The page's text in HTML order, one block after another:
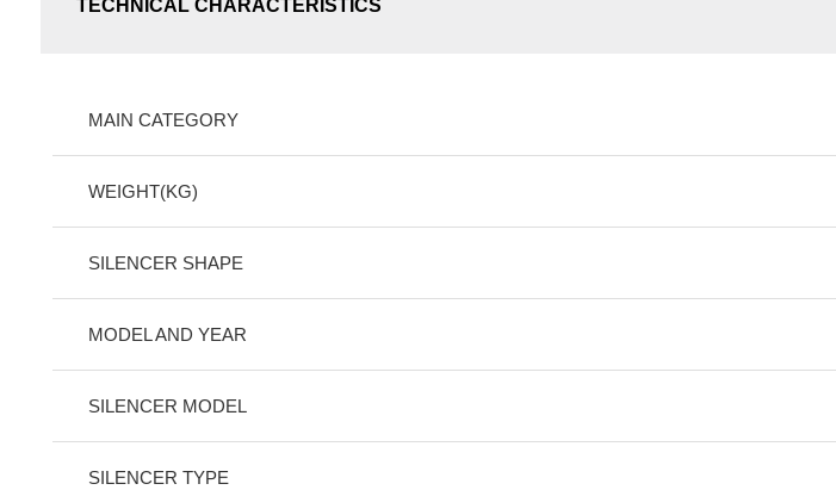
TECHNICAL CHARACTERISTICS
MAIN CATEGORY
WEIGHT(KG)
SILENCER SHAPE
MODEL AND YEAR
SILENCER MODEL
SILENCER TYPE